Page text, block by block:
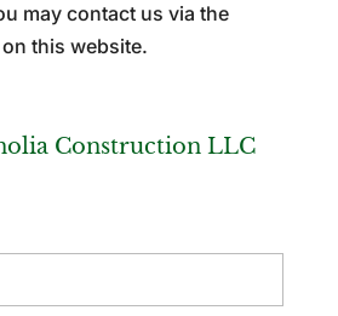
may contact us via the
this website.
Construction LLC